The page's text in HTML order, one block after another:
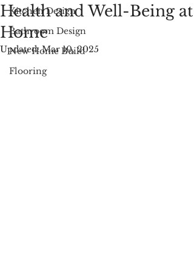
Kitchen Design
Bathroom Design
New Home Build
Flooring
Health and Well-Being at
Home
Updated:Mar 10, 2025